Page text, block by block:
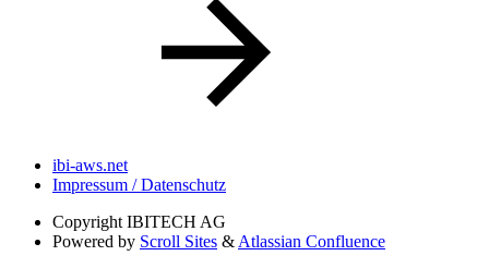
ibi-aws.net
Impressum / Datenschutz
Copyright IBITECH AG
Powered by Scroll Sites & Atlassian Confluence